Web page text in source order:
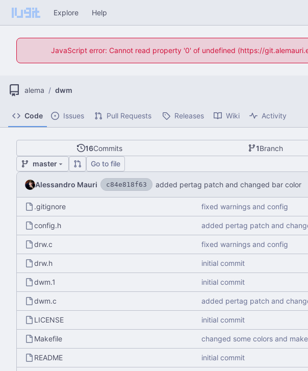
Explore Help
JavaScript error: Cannot read property '0' of undefined (https://
alema / dwm
Code Issues Pull Requests Releases Wiki Activity
16Commits 1Branch
master
Go to file
Alessandro Mauri c84e818f63 added pertag patch and changed bar color
.gitignore fixed warnings and config
config.h added pertag patch and
drw.c fixed warnings and config
drw.h initial commit
dwm.1 initial commit
dwm.c added pertag patch and
LICENSE initial commit
Makefile changed some colors and
README initial commit